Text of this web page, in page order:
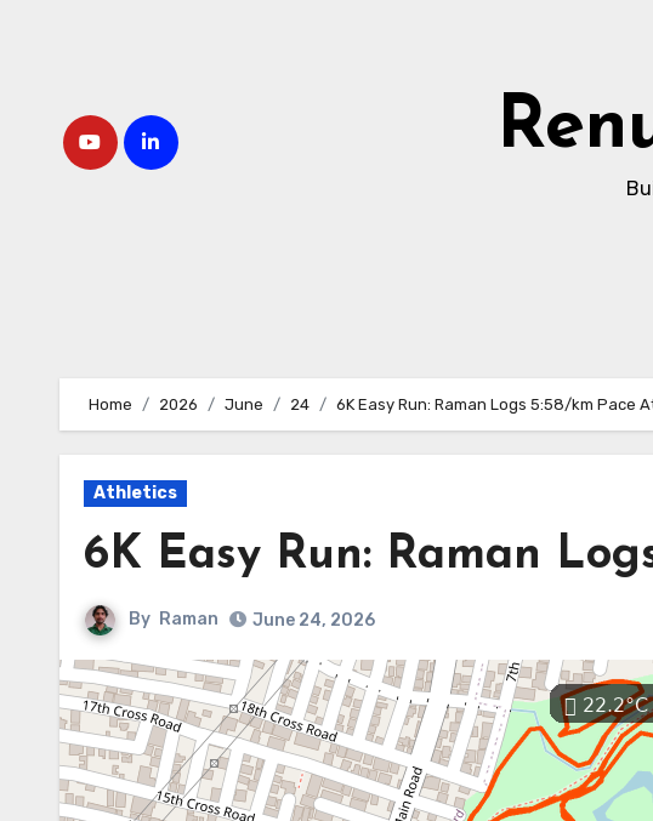
Home 2026 June 24 6K Easy Run: Raman Logs 5:58/km Pace
Athletics
6K Easy Run: Raman
By Raman June 24, 2026